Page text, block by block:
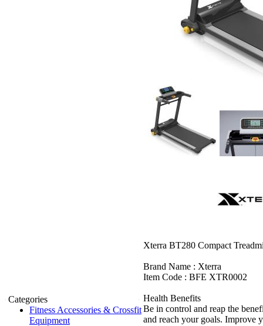
Categories
Fitness Accessories & Crossfit
Equipment
Xterra BT280 Compact
Brand Name : Xterra
Item Code : BFE XTR0002
Health Benefits
Be in control and reap the
and reach your goals. Improve